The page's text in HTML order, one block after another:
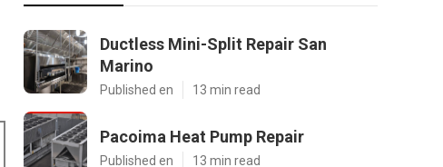
Ductless Mini-Split Repair San
Marino
Published en 13 min read
Pacoima Heat Pump Repair
Published en 13 min read